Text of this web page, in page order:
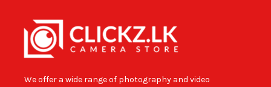
We offer a wide range of photography and video